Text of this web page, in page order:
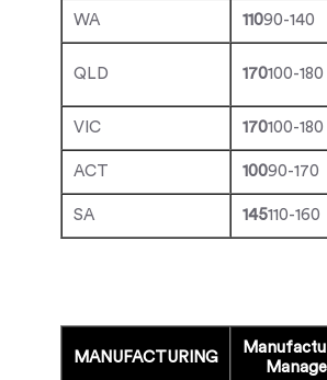
WA 11090-140
QLD 170100-180
VIC 170100-180
ACT 10090-170
SA 145110-160
MANUFACTURING